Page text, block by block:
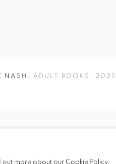
NASH , ADULT BOOKS 2025
out more about our Cookie Policy.